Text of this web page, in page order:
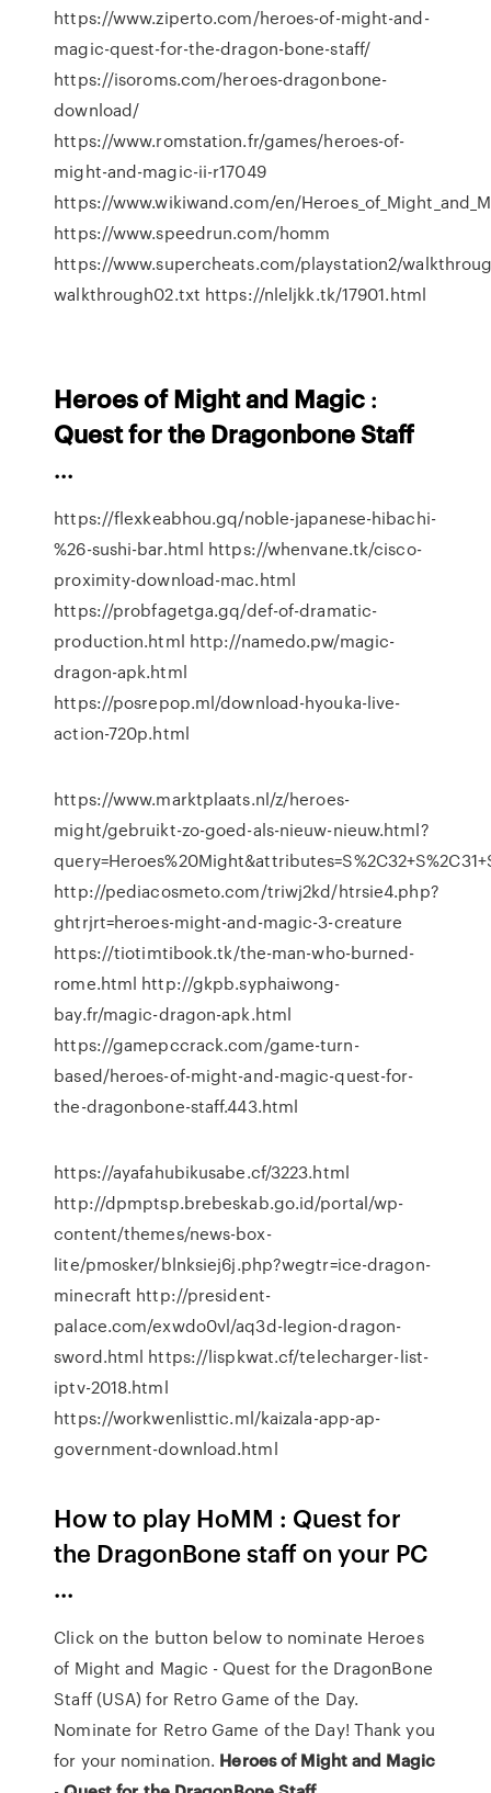
https://www.ziperto.com/heroes-of-might-and-
magic-quest-for-the-dragon-bone-staff/
https://isoroms.com/heroes-dragonbone-
download/
https://www.romstation.fr/games/heroes-of-
might-and-magic-ii-r17049
https://www.wikiwand.com/en/
https://www.speedrun.com/homm
https://www.supercheats.com/playstation2/
walkthrough02.txt https://nleljkk.tk/17901.html
HeroesofMightand Magic :
Questforthe DragonboneStaff
...
https://flexkeabhou.gq/noble-japanese-hibachi-
%26-sushi-bar.html https://whenvane.tk/cisco-
proximity-download-mac.html
https://probfagetga.gq/def-of-dramatic-
production.html http://namedo.pw/magic-
dragon-apk.html
https://posrepop.ml/download-hyouka-live-
action-720p.html
https://www.marktplaats.nl/z/heroes-
might/gebruikt-zo-goed-als-nieuw-nieuw.html?
http://pediacosmeto.com/triwj2kd/htrsie4.php?
ghtrjrt=heroes-might-and-magic-3-creature
https://tiotimtibook.tk/the-man-who-burned-
rome.html http://gkpb.syphaiwong-
bay.fr/magic-dragon-apk.html
https://gamepccrack.com/game-turn-
based/heroes-of-might-and-magic-quest-for-
the-dragonbone-staff.443.html
https://ayafahubikusabe.cf/3223.html
http://dpmptsp.brebeskab.go.id/portal/wp-
content/themes/news-box-
lite/pmosker/blnksiej6j.php?wegtr=ice-dragon-
minecraft http://president-
palace.com/exwdo0vl/aq3d-legion-dragon-
sword.html https://lispkwat.cf/telecharger-list-
iptv-2018.html
https://workwenlisttic.ml/kaizala-app-ap-
government-download.html
How to play HoMM : Quest for
the DragonBone staff on your PC
...
Click on the button below to nominate Heroes
of Might and Magic - Quest for the DragonBone
Staff (USA) for Retro Game of the Day.
Nominate for Retro Game of the Day! Thank you
for your nomination. Heroesof Mightand Magic